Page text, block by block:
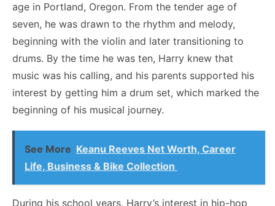
age in Portland, Oregon. From the tender age of
seven, he was drawn to the rhythm and melody,
beginning with the violin and later transitioning to
drums. By the time he was ten, Harry knew that
music was his calling, and his parents supported his
interest by getting him a drum set, which marked the
beginning of his musical journey.
See More Keanu Reeves Net Worth, Career
Life, Business & Bike Collection
During his school years, Harry’s interest in hip-hop